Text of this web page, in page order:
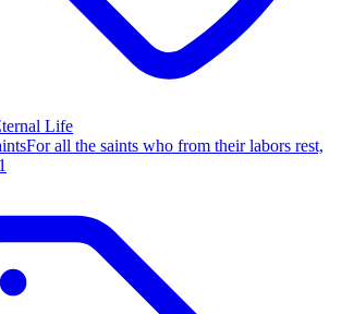
Life
For all the saints who from their labors rest,